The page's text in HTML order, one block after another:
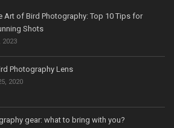
Art of Bird Photography: Top 10 Tips for
Shots
2023
Photography Lens
2020
gear: what to bring with you?